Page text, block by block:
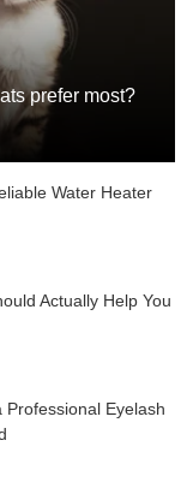
prefer most?
Water Heater
Actually Help You
Eyelash